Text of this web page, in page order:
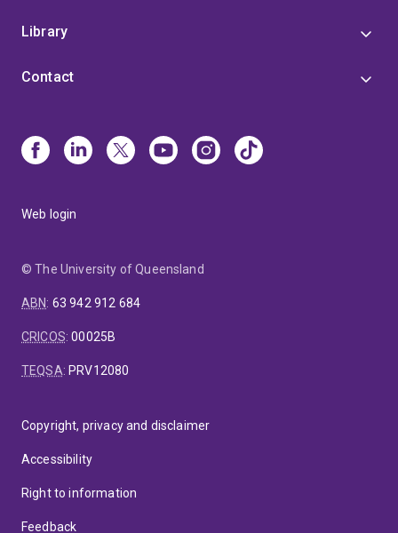
Library
Contact
Web login
© The University of Queensland
ABN: 63 942 912 684
CRICOS:00025B
TEQSA: PRV12080
Copyright, privacy and disclaimer
Accessibility
Right to information
Feedback